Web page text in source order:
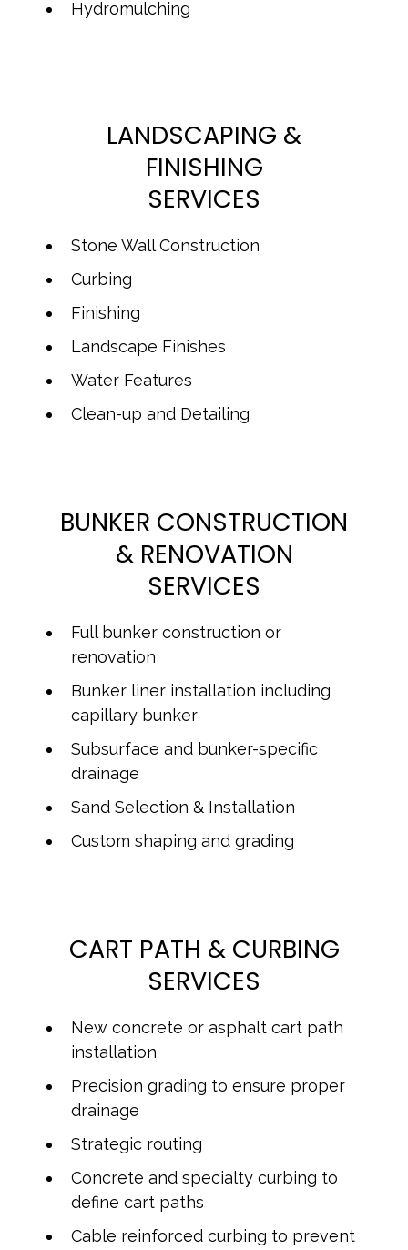
Hydromulching
LANDSCAPING &
FINISHING
SERVICES
Stone Wall Construction
Curbing
Finishing
Landscape Finishes
Water Features
Clean-up and Detailing
BUNKER CONSTRUCTION
& RENOVATION
SERVICES
Full bunker construction or
renovation
Bunker liner installation including
capillary bunker
Subsurface and bunker-specific
drainage
Sand Selection & Installation
Custom shaping and grading
CART PATH & CURBING
SERVICES
New concrete or asphalt cart path
installation
Precision grading to ensure proper
drainage
Strategic routing
Concrete and specialty curbing to
define cart paths
Cable reinforced curbing to prevent